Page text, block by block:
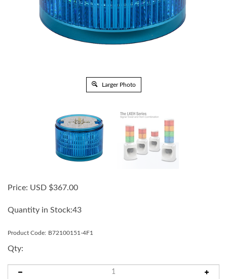
Larger Photo
Price: USD $367.00
Quantity in Stock:43
Product Code: B72100151-4F1
Qty: